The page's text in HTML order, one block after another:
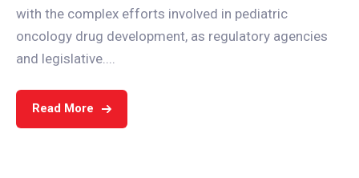
with the complex efforts involved in pediatric
oncology drug development, as regulatory agencies
and legislative....
Read More